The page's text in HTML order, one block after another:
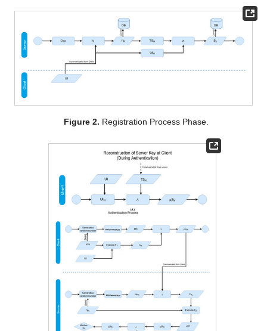
Figure 2. Registration Process Phase.